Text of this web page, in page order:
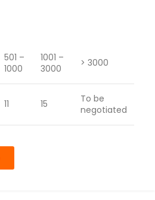
501 –
1000
1001 –
3000
> 3000
11 15
To be
negotiated